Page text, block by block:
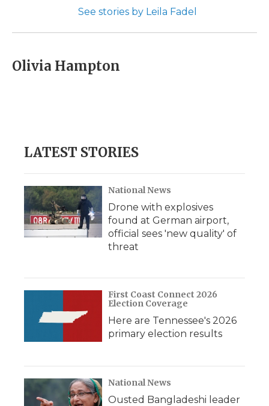
See stories by Leila Fadel
Olivia Hampton
LATEST STORIES
National News
Drone with explosives
found at German airport,
official sees 'new quality' of
threat
First Coast Connect 2026
Election Coverage
Here are Tennessee's 2026
primary election results
National News
Ousted Bangladeshi leader